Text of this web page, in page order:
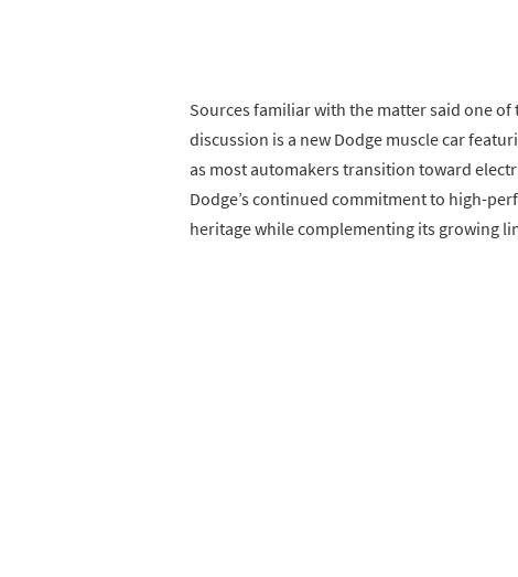
Sources familiar with the matter said one
discussion is a new Dodge muscle car
as most automakers transition toward
Dodge’s continued commitment to high-
heritage while complementing its growing